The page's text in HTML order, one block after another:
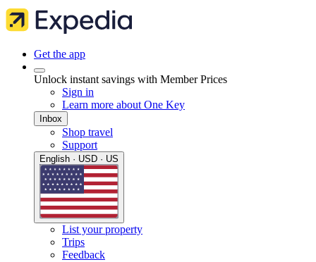
Get the app
Unlock instant savings with Member Prices
Sign in
Learn more about One Key
Inbox
Shop travel
Support
English · USD · US
List your property
Trips
Feedback